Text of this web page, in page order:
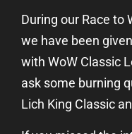
During our Race to
we have been
with WoW Classic
ask some burning
Lich King Classic